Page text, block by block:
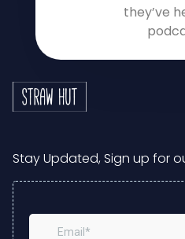
they’ve
Stay Updated, Sign up for